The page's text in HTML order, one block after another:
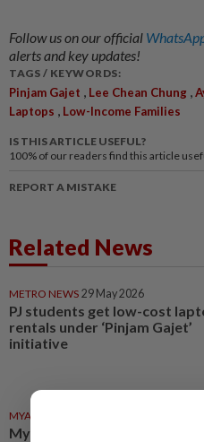
Follow us on our official
alerts and key updates!
TAGS / KEYWORDS:
Pinjam Gajet Lee Chean Chung
Laptops
Low-Income Families
IS THIS ARTICLE USEFUL?
100% of our readers find this article
REPORT A MISTAKE
Related News
METRO NEWS 29 May 2026
PJ students get low-cost
rentals under ‘Pinjam Gajet’
initiative
MYANMAR
Myanmar developer says no